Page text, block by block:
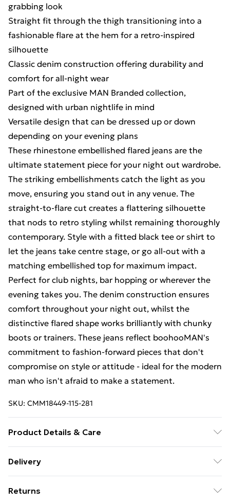
grabbing look
Straight fit through the thigh transitioning into a
fashionable flare at the hem for a retro-inspired
silhouette
Classic denim construction offering durability and
comfort for all-night wear
Part of the exclusive MAN Branded collection,
designed with urban nightlife in mind
Versatile design that can be dressed up or down
depending on your evening plans
These rhinestone embellished flared jeans are the
ultimate statement piece for your night out wardrobe.
The striking embellishments catch the light as you
move, ensuring you stand out in any venue. The
straight-to-flare cut creates a flattering silhouette
that nods to retro styling whilst remaining thoroughly
contemporary. Style with a fitted black tee or shirt to
let the jeans take centre stage, or go all-out with a
matching embellished top for maximum impact.
Perfect for club nights, bar hopping or wherever the
evening takes you. The denim construction ensures
comfort throughout your night out, whilst the
distinctive flared shape works brilliantly with chunky
boots or trainers. These jeans reflect boohooMAN's
commitment to fashion-forward pieces that don't
compromise on style or attitude - ideal for the modern
man who isn't afraid to make a statement.
SKU: CMM18449-115-281
Product Details & Care
Delivery
£14.99
Returns